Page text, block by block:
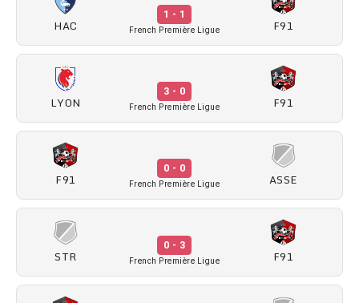
HAC
1 - 1
French Première Ligue F91
LYON
3 - 0
French Première Ligue F91
F91
0 - 0
French Première Ligue ASSE
STR
0 - 3
French Première Ligue F91